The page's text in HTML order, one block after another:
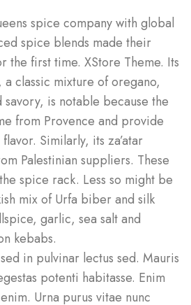
spice company with global
spice blends made their
the first time. XStore Theme. Its
classic mixture of oregano,
is notable because the
from Provence and provide
Similarly, its za’atar
Palestinian suppliers. These
spice rack. Less so might be
mix of Urfa biber and silk
garlic, sea salt and
kebabs.
in pulvinar lectus sed. Mauris
potenti habitasse. Enim
Urna purus vitae nunc